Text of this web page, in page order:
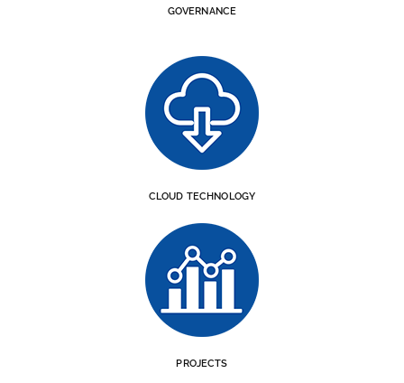
GOVERNANCE
CLOUD TECHNOLOGY
PROJECTS